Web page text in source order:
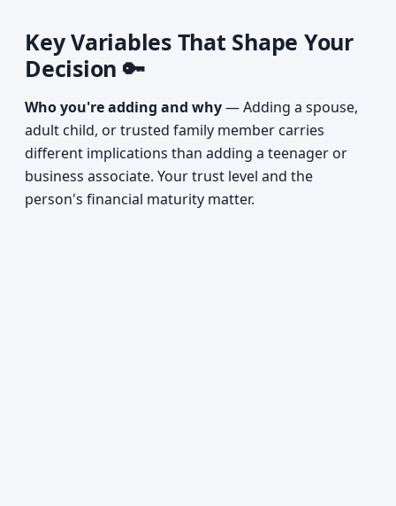
Key Variables That Shape Your
Decision 🔑
Who you're adding and why— Adding a spouse,
adult child, or trusted family member carries
different implications than adding a teenager or
business associate. Your trust level and the
person's financial maturity matter.